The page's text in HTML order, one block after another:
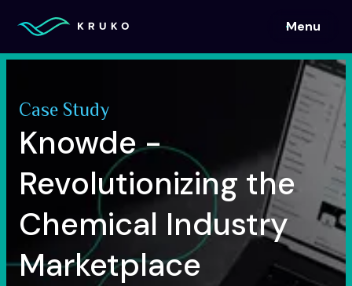
Menu
Case Study
Knowde -
Revolutionizing the
Chemical Industry
Marketplace